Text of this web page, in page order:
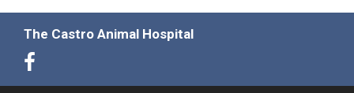
The Castro Animal Hospital